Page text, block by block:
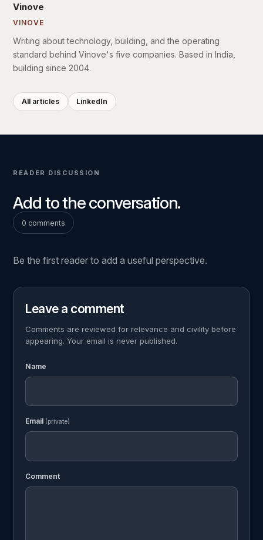
Vinove
VINOVE
Writing about technology, building, and the operating
standard behind Vinove's five companies. Based in India,
building since 2004.
All articles LinkedIn
READER DISCUSSION
Add to the conversation.
0 comments
Be the first reader to add a useful perspective.
Leave a comment
Comments are reviewed for relevance and civility before
appearing. Your email is never published.
Name
Email (private)
Comment